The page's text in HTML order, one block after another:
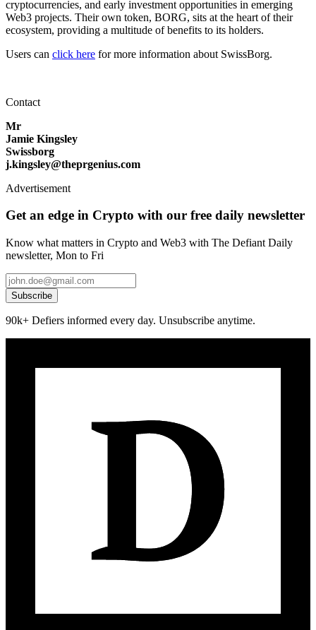
cryptocurrencies, and early investment opportunities in emerging
Web3 projects. Their own token, BORG, sits at the heart of their
ecosystem, providing a multitude of benefits to its holders.
Users can click here for more information about SwissBorg.
Contact
Mr
Jamie Kingsley
Swissborg
j.kingsley@theprgenius.com
Advertisement
Get an edge in Crypto with our free daily newsletter
Know what matters in Crypto and Web3 with The Defiant Daily
newsletter, Mon to Fri
Subscribe
90k+ Defiers informed every day. Unsubscribe anytime.